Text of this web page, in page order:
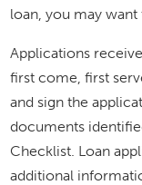
loan, you may
Applications
first come, first
and sign the
documents
Checklist. Loan
additional